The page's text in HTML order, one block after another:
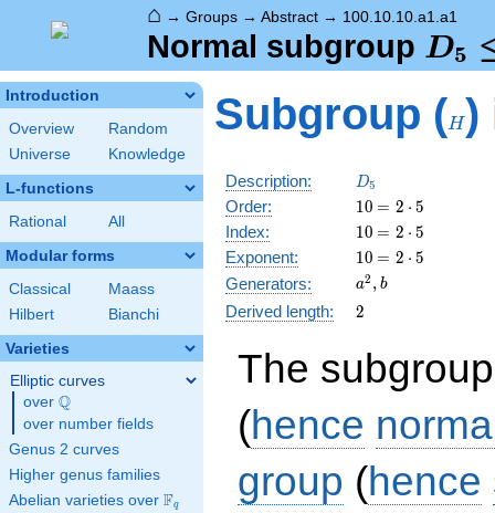
⌂ → Groups → Abstract → 100.10.10.a1.a1
Normal subgroup D_5
D5
Introduction
Overview
Random
Universe
Knowledge
L-functions
Rational All
Modular forms
Classical
Maass
Hilbert
Bianchi
Varieties
Elliptic curves
over \Q
Q
over number fields
Genus 2 curves
Higher genus families
Abelian varieties over \F_{q}
Fq
Subgroup (H)
Description: D_5
D5
Order: 10
10 \medspace
= 2 \cdot
= 2 ⋅ 5
Index: 10
10 \medspace
= 2 \cdot
= 2 ⋅ 5
Exponent: 10
10 \medspace
= 2 \cdot
5
= 2 ⋅ 5
Generators:
a^{2},
b
a2 , b
Derived length: 2
2
The
(hence
group (hence